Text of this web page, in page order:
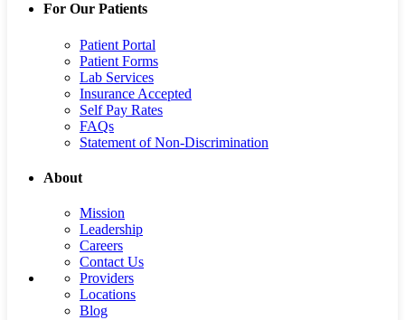
For Our Patients
Patient Portal
Patient Forms
Lab Services
Insurance Accepted
Self Pay Rates
FAQs
Statement of Non-Discrimination
About
Mission
Leadership
Careers
Contact Us
Providers
Locations
Blog